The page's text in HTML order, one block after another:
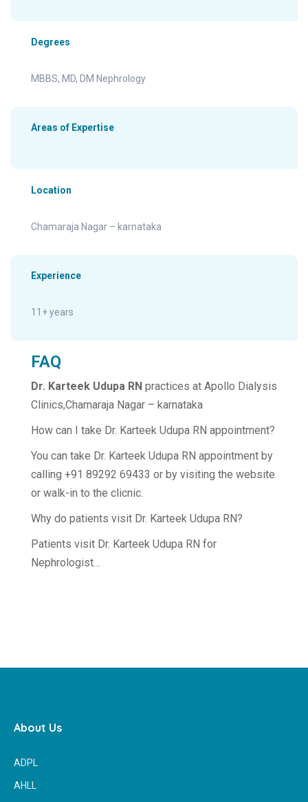
Degrees
MBBS, MD, DM Nephrology
Areas of Expertise
Location
Chamaraja Nagar – karnataka
Experience
11+ years
FAQ
Dr. Karteek Udupa RN practices at Apollo Dialysis
Clinics,Chamaraja Nagar – karnataka
How can I take Dr. Karteek Udupa RN appointment?
You can take Dr. Karteek Udupa RN appointment by
calling +91 89292 69433 or by visiting the website
or walk-in to the clicnic.
Why do patients visit Dr. Karteek Udupa RN?
Patients visit Dr. Karteek Udupa RN for
Nephrologist…
About Us
ADPL
AHLL